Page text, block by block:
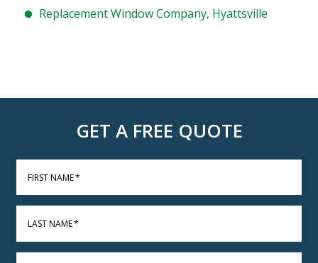
Replacement Window Company, Hyattsville
GET A FREE QUOTE
FIRST NAME*
LAST NAME*